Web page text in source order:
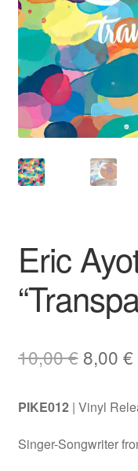
Eric
10,00€ Original
was:
10,00
8,00 €
PIKE012| Vinyl
Singer-Songwriter